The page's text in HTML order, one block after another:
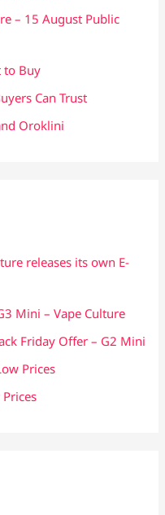
– 15 August Public
to Buy
Can Trust
Oroklini
releases its own E-
Mini – Vape Culture
Friday Offer – G2 Mini
Prices
Prices